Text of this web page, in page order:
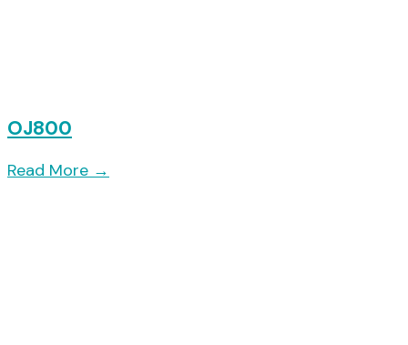
OJ800
Read More →